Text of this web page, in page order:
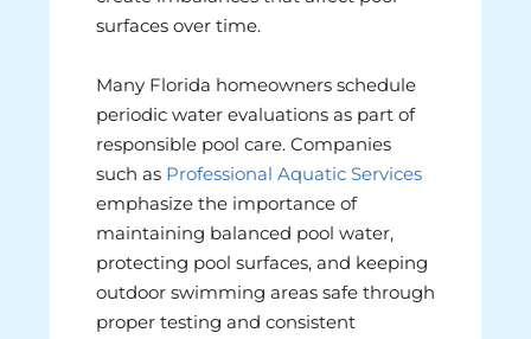
surfaces over time.
Many Florida homeowners schedule
periodic water evaluations as part of
responsible pool care. Companies
such as Professional Aquatic Services
emphasize the importance of
maintaining balanced pool water,
protecting pool surfaces, and keeping
outdoor swimming areas safe through
proper testing and consistent